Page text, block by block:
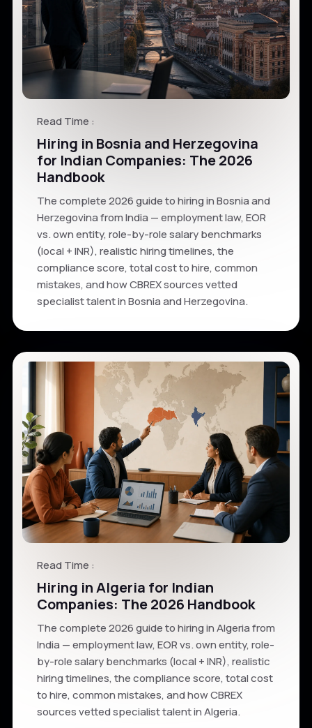
Read Time :
Hiring in Bosnia and Herzegovina
for Indian Companies: The 2026
Handbook
The complete 2026 guide to hiring in Bosnia and
Herzegovina from India — employment law, EOR
vs. own entity, role-by-role salary benchmarks
(local + INR), realistic hiring timelines, the
compliance score, total cost to hire, common
mistakes, and how CBREX sources vetted
specialist talent in Bosnia and Herzegovina.
Read Time :
Hiring in Algeria for Indian
Companies: The 2026 Handbook
The complete 2026 guide to hiring in Algeria from
India — employment law, EOR vs. own entity, role-
by-role salary benchmarks (local + INR), realistic
hiring timelines, the compliance score, total cost
to hire, common mistakes, and how CBREX
sources vetted specialist talent in Algeria.